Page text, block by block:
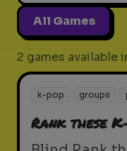
All Games
2 games available
k-pop groups
Rank these